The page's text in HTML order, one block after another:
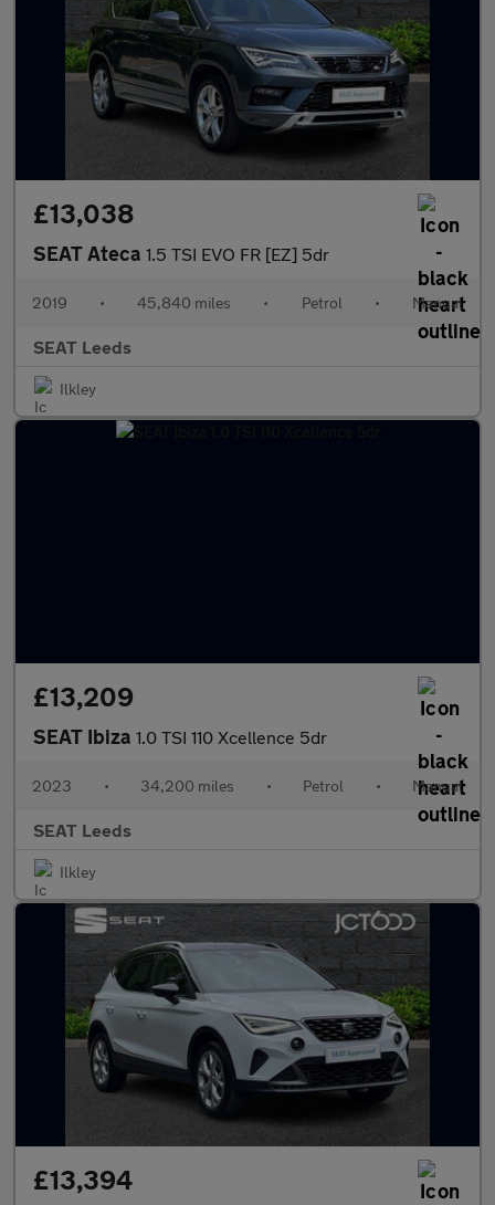
£13,038
SEAT Ateca 1.5 TSI EVO FR [EZ] 5dr
2019 • 45,840 miles • Petrol • Manual
SEAT Leeds
Ilkley
£13,209
SEAT Ibiza 1.0 TSI 110 Xcellence 5dr
2023 • 34,200 miles • Petrol • Manual
SEAT Leeds
Ilkley
£13,394